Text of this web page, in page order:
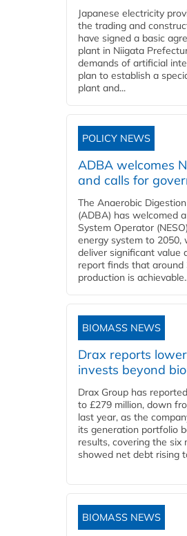
Japanese electricity
the trading and
have signed a basic
plant in Niigata
demands of artificial
plan to establish a
plant and...
POLICY NEWS
ADBA welcomes
and calls for
The Anaerobic
(ADBA) has welcomed
System Operator
energy system to 2050,
deliver significant value
report finds that
production is
BIOMASS NEWS
Drax reports
invests beyond
Drax Group has
to £279 million, down
last year, as the
its generation portfolio
results, covering the six
showed net debt rising
BIOMASS NEWS